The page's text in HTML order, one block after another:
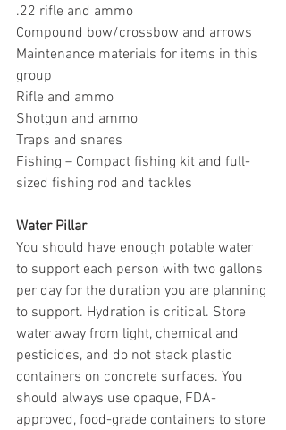
.22 rifle and ammo
Compound bow/crossbow and arrows
Maintenance materials for items in this
group
Rifle and ammo
Shotgun and ammo
Traps and snares
Fishing – Compact fishing kit and full-
sized fishing rod and tackles
Water Pillar
You should have enough potable water
to support each person with two gallons
per day for the duration you are planning
to support. Hydration is critical. Store
water away from light, chemical and
pesticides, and do not stack plastic
containers on concrete surfaces. You
should always use opaque, FDA-
approved, food-grade containers to store